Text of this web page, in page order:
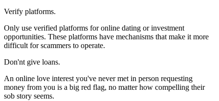
Verify platforms.
Only use verified platforms for online dating or investment
opportunities. These platforms have mechanisms that make it more
difficult for scammers to operate.
Don'nt give loans.
An online love interest you've never met in person requesting
money from you is a big red flag, no matter how compelling their
sob story seems.